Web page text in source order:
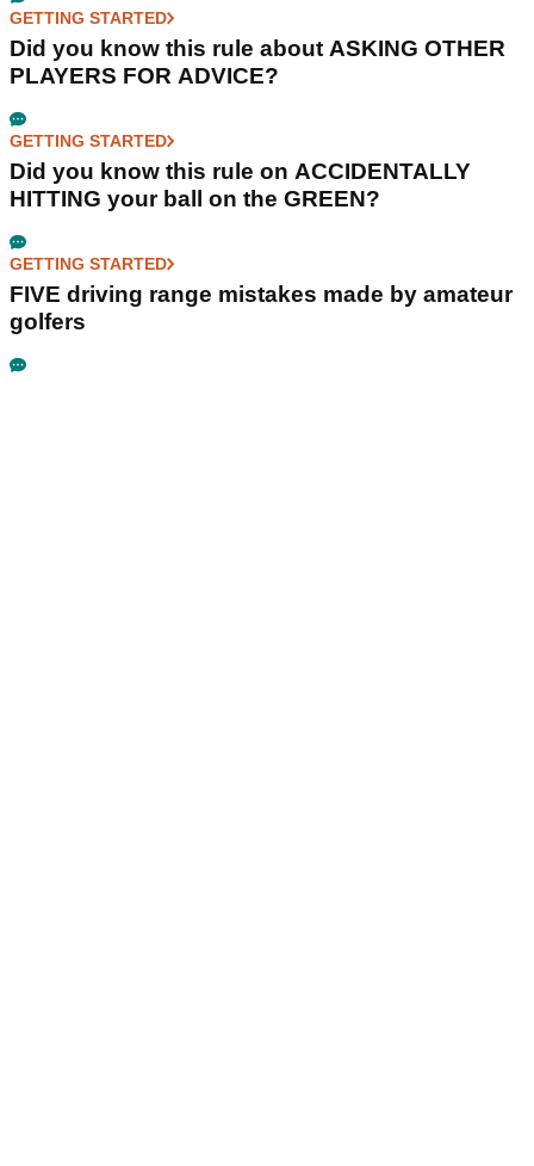
GETTING STARTED
Did you know this rule about ASKING OTHER
PLAYERS FOR ADVICE?
GETTING STARTED
Did you know this rule on ACCIDENTALLY
HITTING your ball on the GREEN?
GETTING STARTED
FIVE driving range mistakes made by amateur
golfers